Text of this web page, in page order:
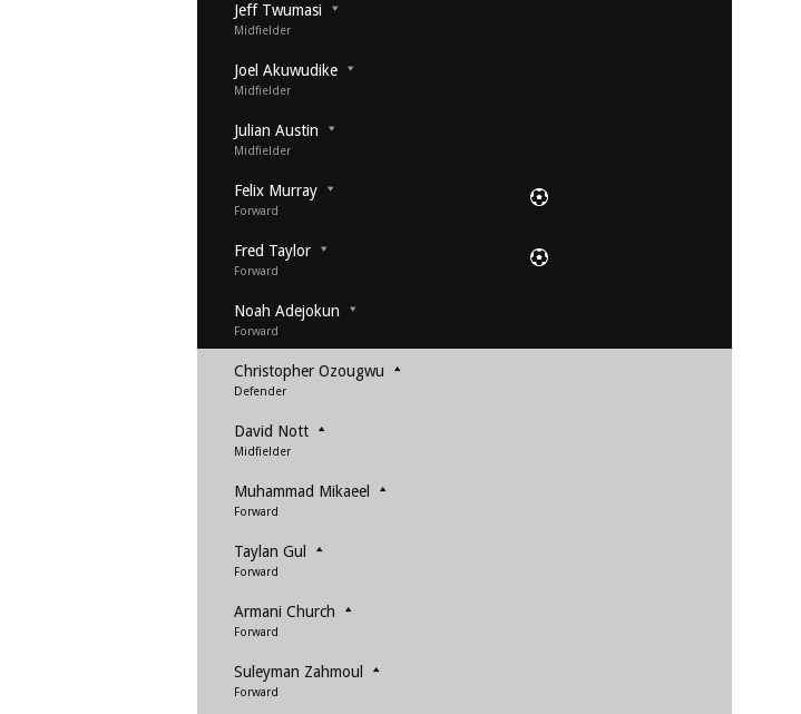
Jeff Twumasi
Midfielder
Joel Akuwudike
Midfielder
Julian Austin
Midfielder
Felix Murray
Forward
Fred Taylor
Forward
Noah Adejokun
Forward
Christopher Ozougwu
Defender
David Nott
Midfielder
Muhammad Mikaeel
Forward
Taylan Gul
Forward
Armani Church
Forward
Suleyman Zahmoul
Forward